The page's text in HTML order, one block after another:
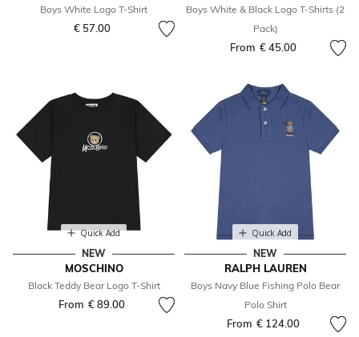
Boys White Logo T-Shirt
€ 57.00
Boys White & Black Logo T-Shirts (2
Pack)
From € 45.00
Quick Add
NEW
MOSCHINO
Black Teddy Bear Logo T-Shirt
From € 89.00
Quick Add
NEW
RALPH LAUREN
Boys Navy Blue Fishing Polo Bear
Polo Shirt
From € 124.00